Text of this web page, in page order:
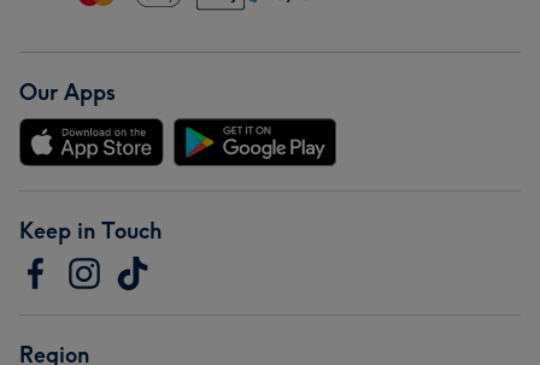
Our Apps
Keep in Touch
Region